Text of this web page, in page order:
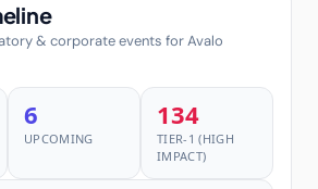
& corporate events for Avalo
6
UPCOMING
134
TIER-1 (HIGH
IMPACT)